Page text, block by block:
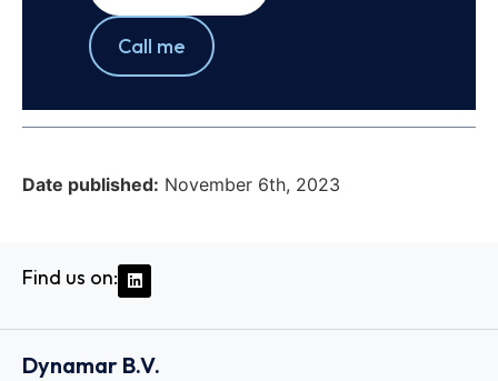
Call me
Date published: November 6th, 2023
Find us on:
Dynamar B.V.